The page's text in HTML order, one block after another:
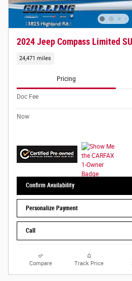
2024 Jeep Compass Limited
24,471 miles
Pricing
Doc Fee
Now
Confirm Availability
Personalize Payment
Call
Compare Track Price